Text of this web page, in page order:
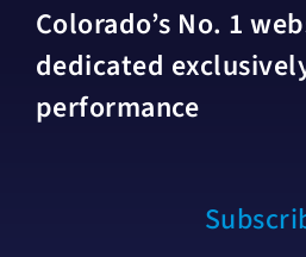
Colorado’s No. 1
dedicated
performance